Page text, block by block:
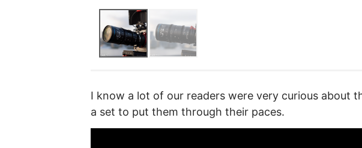
I know a lot of our readers were very curious about
a set to put them through their paces.